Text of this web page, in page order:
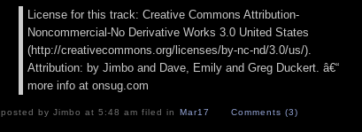
License for this track: Creative Commons Attribution-
Noncommercial-No Derivative Works 3.0 United States
(http://creativecommons.org/licenses/by-nc-nd/3.0/us/).
Attribution: by Jimbo and Dave, Emily and Greg Duckert. â€“
more info at onsug.com
posted by Jimbo at 5:48 am filed in Mar17 Comments (3)